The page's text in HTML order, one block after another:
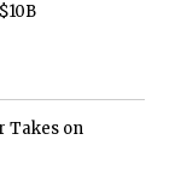
Takes on